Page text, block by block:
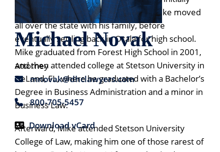
Michael Novak
Attorney
mnovak@dhclawyers.com
800-705-5457
Download vCard
Print PDF
moving from New York to Ocala, FL, Mike moved
all over the state with his family, before
eventually settling back in Ocala for high school.
Mike graduated from Forest High School in 2001,
and then attended college at Stetson University in
DeLand, FL, where he graduated with a Bachelor’s
Degree in Business Administration and a minor in
Business Law.
Afterward, Mike attended Stetson University
College of Law, making him one of those rarest of